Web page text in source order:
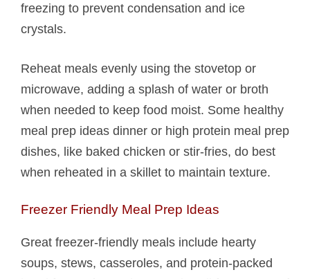
freezing to prevent condensation and ice
crystals.
Reheat meals evenly using the stovetop or
microwave, adding a splash of water or broth
when needed to keep food moist. Some healthy
meal prep ideas dinner or high protein meal prep
dishes, like baked chicken or stir-fries, do best
when reheated in a skillet to maintain texture.
Freezer Friendly Meal Prep Ideas
Great freezer-friendly meals include hearty
soups, stews, casseroles, and protein-packed